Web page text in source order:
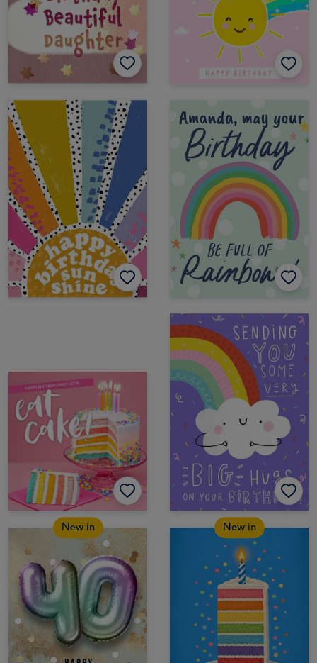
New in New in